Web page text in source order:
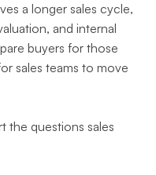
a longer sales cycle,
and internal
buyers for those
sales teams to move
the questions sales